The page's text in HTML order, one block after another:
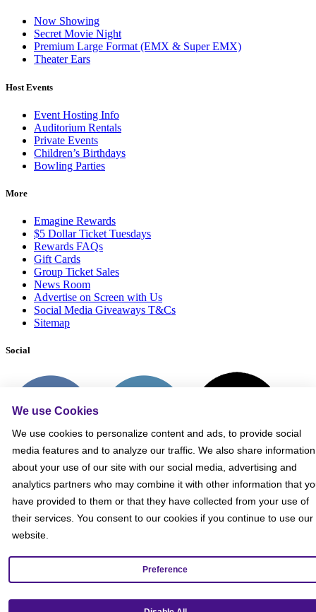
Now Showing
Secret Movie Night
Premium Large Format (EMX & Super EMX)
Theater Ears
Host Events
Event Hosting Info
Auditorium Rentals
Private Events
Children’s Birthdays
Bowling Parties
More
Emagine Rewards
$5 Dollar Ticket Tuesdays
Rewards FAQs
Gift Cards
Group Ticket Sales
News Room
Advertise on Screen with Us
Social Media Giveaways T&Cs
Sitemap
Social
Get our mobile app!
We use Cookies
We use cookies to personalize content and ads, to provide social
media features and to analyze our traffic. We also share information
about your use of our site with our social media, advertising and
analytics partners who may combine it with other information that
have provided to them or that they have collected from your use of
their services. You consent to our cookies if you continue to use our
website.
Preference